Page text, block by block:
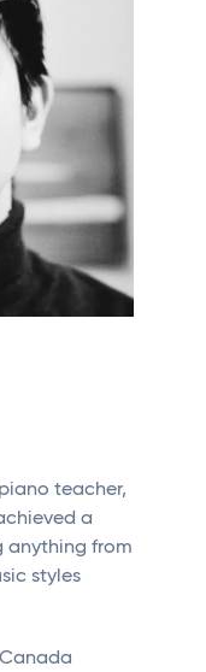
teacher,
a
anything from
styles